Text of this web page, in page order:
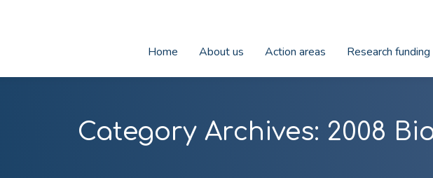
Home About us Action areas Research funding
Category Archives: 2008